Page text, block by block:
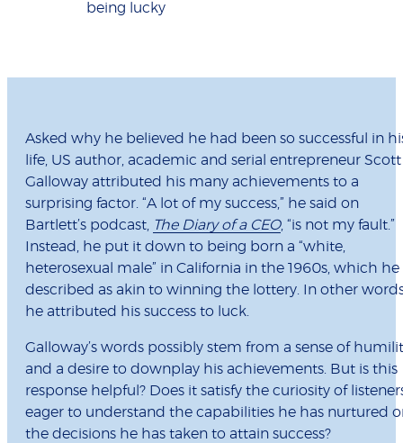
being lucky
Asked why he believed he had been so successful in
life, US author, academic and serial entrepreneur Scott
Galloway attributed his many achievements to a
surprising factor. “A lot of my success,” he said on
Bartlett’s podcast, The Diary of a CEO, “is not my fault.”
Instead, he put it down to being born a “white,
heterosexual male” in California in the 1960s, which he
described as akin to winning the lottery. In other
he attributed his success to luck.
Galloway’s words possibly stem from a sense of
and a desire to downplay his achievements. But is this
response helpful? Does it satisfy the curiosity of
eager to understand the capabilities he has nurtured
the decisions he has taken to attain success?